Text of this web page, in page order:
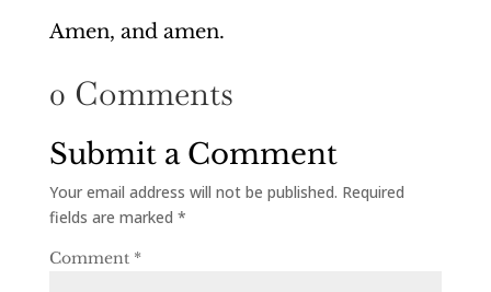
Amen, and amen.
0 Comments
Submit a Comment
Your email address will not be published. Required
fields are marked *
Comment *